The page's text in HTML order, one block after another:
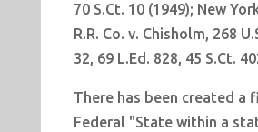
70 S.Ct. 10 (1949); New
R.R. Co. v. Chisholm, 268
32, 69 L.Ed. 828, 45 S.Ct.
There has been created a
Federal "State within a